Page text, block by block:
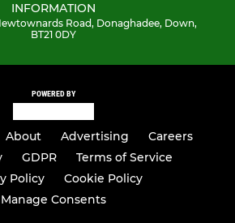
INFORMATION
Road, Donaghadee, Down,
BT21 0DY
POWERED BY
About Advertising
Careers
GDPR
Terms of Service
Policy
Cookie Policy
Manage Consents